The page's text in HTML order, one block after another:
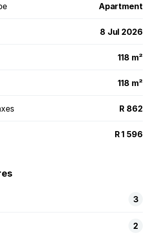
Apartment
8 Jul 2026
118 m²
118 m²
R 862
R 1 596
3
2